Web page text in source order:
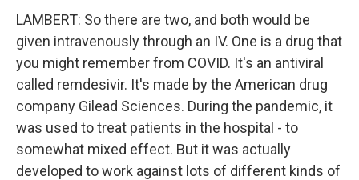
LAMBERT: So there are two, and both would be
given intravenously through an IV. One is a drug that
you might remember from COVID. It's an antiviral
called remdesivir. It's made by the American drug
company Gilead Sciences. During the pandemic, it
was used to treat patients in the hospital - to
somewhat mixed effect. But it was actually
developed to work against lots of different kinds of